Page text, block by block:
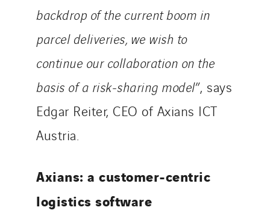
backdrop of the current boom in
parcel deliveries, we wish to
continue our collaboration on the
basis of a risk-sharing model”, says
Edgar Reiter, CEO of Axians ICT
Austria.
Axians: a customer-centric
logistics software
United Kingdom